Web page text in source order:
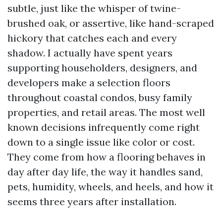
subtle, just like the whisper of twine-
brushed oak, or assertive, like hand-scraped
hickory that catches each and every
shadow. I actually have spent years
supporting householders, designers, and
developers make a selection floors
throughout coastal condos, busy family
properties, and retail areas. The most well
known decisions infrequently come right
down to a single issue like color or cost.
They come from how a flooring behaves in
day after day life, the way it handles sand,
pets, humidity, wheels, and heels, and how it
seems three years after installation.